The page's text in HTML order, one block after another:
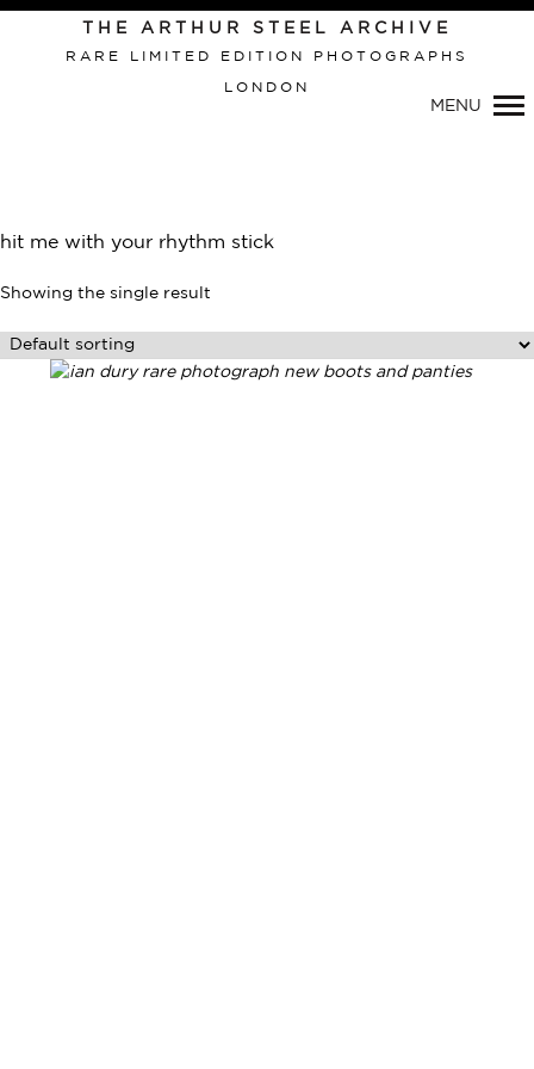
THE ARTHUR STEEL ARCHIVE
RARE LIMITED EDITION PHOTOGRAPHS
LONDON
MENU
hit me with your rhythm stick
Showing the single result